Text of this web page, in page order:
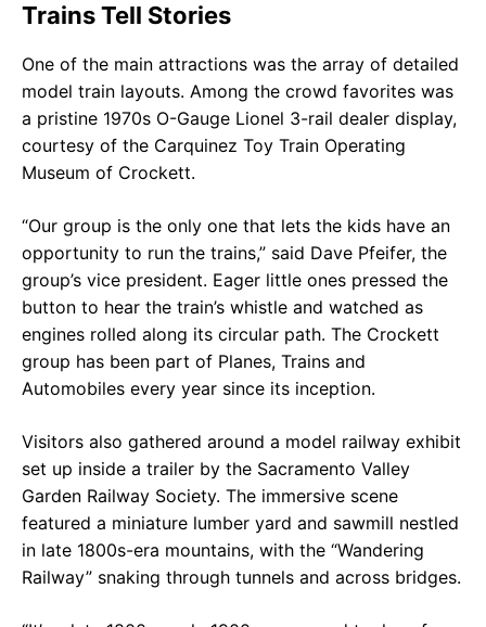
Trains Tell Stories
One of the main attractions was the array of detailed
model train layouts. Among the crowd favorites was
a pristine 1970s O-Gauge Lionel 3-rail dealer display,
courtesy of the Carquinez Toy Train Operating
Museum of Crockett.
“Our group is the only one that lets the kids have an
opportunity to run the trains,” said Dave Pfeifer, the
group’s vice president. Eager little ones pressed the
button to hear the train’s whistle and watched as
engines rolled along its circular path. The Crockett
group has been part of Planes, Trains and
Automobiles every year since its inception.
Visitors also gathered around a model railway exhibit
set up inside a trailer by the Sacramento Valley
Garden Railway Society. The immersive scene
featured a miniature lumber yard and sawmill nestled
in late 1800s-era mountains, with the “Wandering
Railway” snaking through tunnels and across bridges.